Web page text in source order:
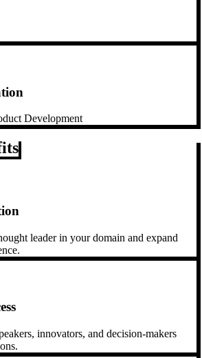
Development
leader in your domain and expand
innovators, and decision-makers